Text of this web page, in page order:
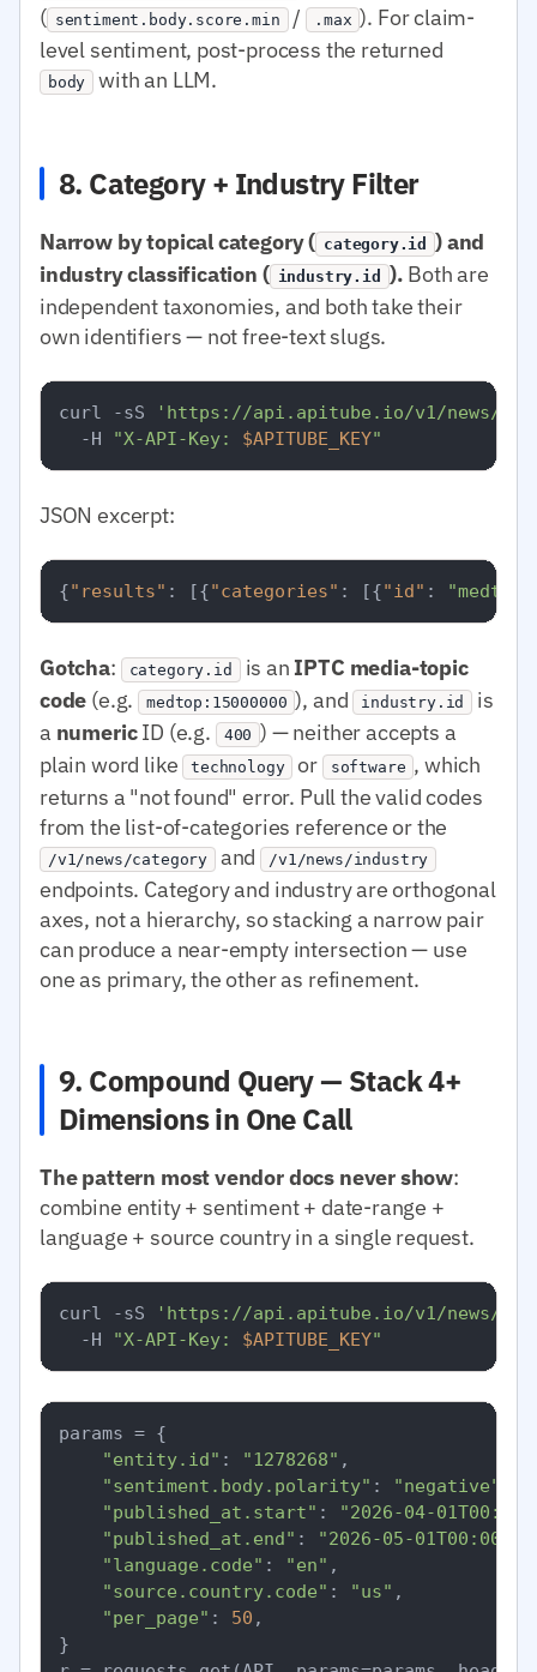
( sentiment.body.score.min / .max ). For claim-
level sentiment, post-process the returned
body with an LLM.
8. Category + Industry Filter
Narrow by topical category ( category.id
) and
industry classification ( industry.id ). Both are
independent taxonomies, and both take their
own identifiers — not free-text slugs.
curl -sS
'https://api.apitube.io/v1/news/
  -H
"X-API-Key: $APITUBE_KEY"
JSON excerpt:
{"results" : [{"categories" : [{"id" :
Gotcha: category.id is an IPTC media-topic
code (e.g. medtop:15000000 ), and industry.id
is
a numericID (e.g. 400 ) — neither accepts a
plain word like technology or software , which
returns a "not found" error. Pull the valid codes
from the list-of-categories reference or the
/v1/news/category and /v1/news/industry
endpoints. Category and industry are orthogonal
axes, not a hierarchy, so stacking a narrow pair
can produce a near-empty intersection — use
one as primary, the other as refinement.
9. Compound Query — Stack 4+
Dimensions in One Call
The pattern most vendor docs never show:
combine entity + sentiment + date-range +
language + source country in a single request.
curl -sS
'https://api.apitube.io/v1/news/
  -H
"X-API-Key: $APITUBE_KEY"
params = {
"entity.id" : "1278268" ,
"sentiment.body.polarity" : "negative"
"published_at.start" :
"2026-04-
"published_at.end" :
"2026-05-
"language.code" : "en" ,
"source.country.code" : "us" ,
"per_page" : 50 ,
}